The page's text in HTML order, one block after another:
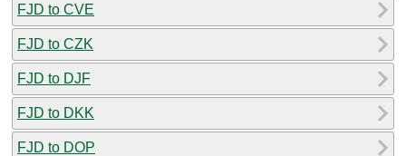
FJD to CVE
FJD to CZK
FJD to DJF
FJD to DKK
FJD to DOP